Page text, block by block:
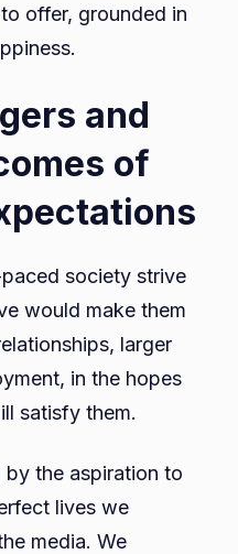
offer, grounded in
and
of
society strive
would make them
larger
in the hopes
satisfy them.
the aspiration to
lives we
media. We